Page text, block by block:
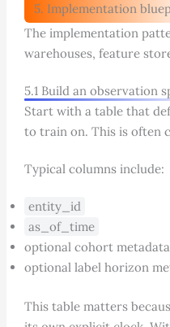
5. Implementation
The implementation
warehouses, feature
5.1 Build an observation
Start with a table that
to train on. This is often
Typical columns include:
entity_id
as_of_time
optional cohort metadata
optional label horizon
This table matters